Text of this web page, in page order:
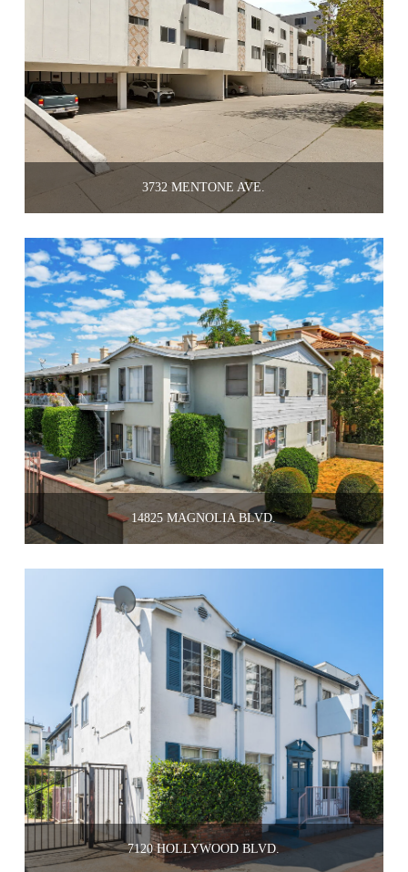
3732 MENTONE AVE.
14825 MAGNOLIA BLVD.
7120 HOLLYWOOD BLVD.